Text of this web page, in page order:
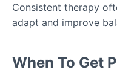
Consistent therapy
adapt and improve
When To Get